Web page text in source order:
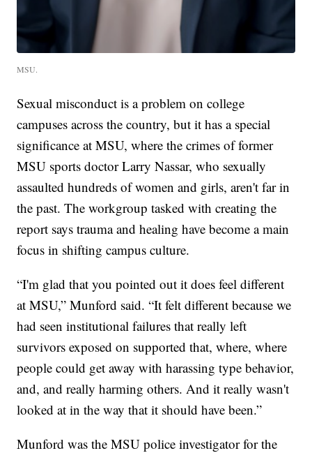
MSU.
Sexual misconduct is a problem on college
campuses across the country, but it has a special
significance at MSU, where the crimes of former
MSU sports doctor Larry Nassar, who sexually
assaulted hundreds of women and girls, aren't far in
the past. The workgroup tasked with creating the
report says trauma and healing have become a main
focus in shifting campus culture.
“I'm glad that you pointed out it does feel different
at MSU,” Munford said. “It felt different because we
had seen institutional failures that really left
survivors exposed on supported that, where, where
people could get away with harassing type behavior,
and, and really harming others. And it really wasn't
looked at in the way that it should have been.”
Munford was the MSU police investigator for the